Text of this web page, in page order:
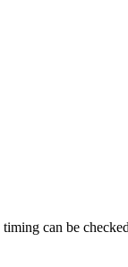
can be